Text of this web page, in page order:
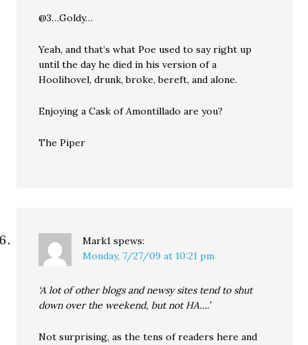
@3…Goldy…
Yeah, and that’s what Poe used to say right up
until the day he died in his version of a
Hoolihovel, drunk, broke, bereft, and alone.
Enjoying a Cask of Amontillado are you?
The Piper
Mark1 spews:
Monday, 7/27/09 at 10:21 pm
‘A lot of other blogs and newsy sites tend to shut
down over the weekend, but not HA….’
Not surprising, as the tens of readers here and